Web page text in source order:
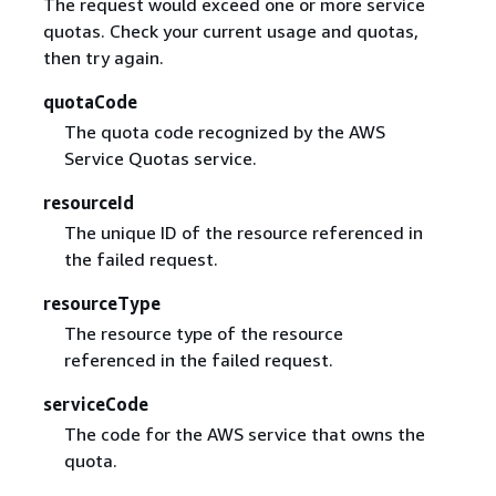
quotas. Check your current usage and quotas,
then try again.
quotaCode
The quota code recognized by the AWS
Service Quotas service.
resourceId
The unique ID of the resource referenced in
the failed request.
resourceType
The resource type of the resource
referenced in the failed request.
serviceCode
The code for the AWS service that owns the
quota.